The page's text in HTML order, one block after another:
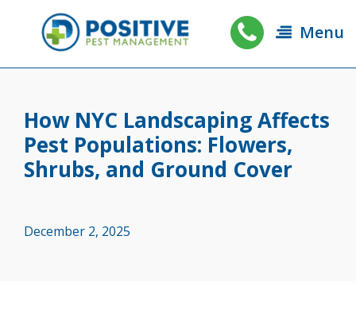
Menu
How NYC Landscaping Affects
Pest Populations: Flowers,
Shrubs, and Ground Cover
December 2, 2025